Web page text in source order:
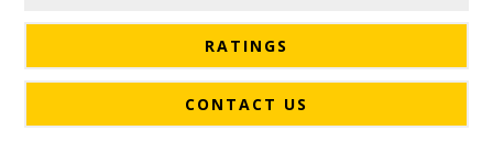
RATINGS
CONTACT US